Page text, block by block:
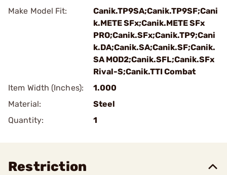
Make Model Fit:
Canik.TP9SA;Canik.TP9SF;Cani
k.METE SFx;Canik.METE SFx
PRO;Canik.SFx;Canik.TP9;Cani
k.DA;Canik.SA;Canik.SF;Canik.
SA MOD2;Canik.SFL;Canik.SFx
Rival-S;Canik.TTI Combat
Item Width (Inches):
1.000
Material:
Steel
Quantity:
1
Restriction